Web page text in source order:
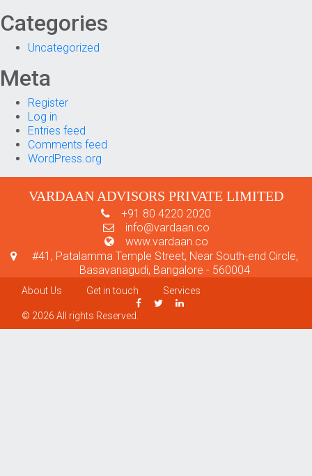
Categories
Uncategorized
Meta
Register
Log in
Entries feed
Comments feed
WordPress.org
VARDAAN ADVISORS PRIVATE LIMITED
+91 80 4220 2020
info@vardaan.co
www.vardaan.co
#41, Patalamma Temple Street, Near South-end Circle,
Basavanagudi, Bangalore - 560004
About Us Get in touch Services
© 2026 All rights Reserved.